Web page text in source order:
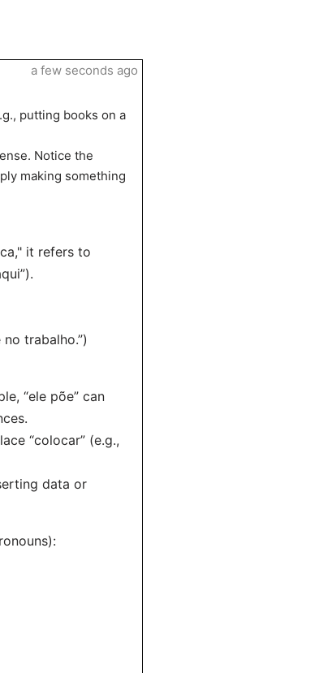
putting books on a
Notice the
making something
it refers to
trabalho.”)
“ele põe” can
“colocar” (e.g.,
data or
a few seconds ago